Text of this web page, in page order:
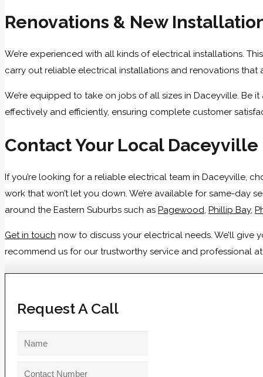
Renovations & New
We’re experienced with all kinds of electrical installations.
carry out reliable electrical installations and renovations that
We’re equipped to take on jobs of all sizes in Daceyville.
effectively and efficiently, ensuring complete customer
Contact Your Local
If you’re looking for a reliable electrical team in Daceyville,
work that won’t let you down. We’re available for same-day
around the Eastern Suburbs such as Pagewood, Phillip Bay,
Get in touch now to discuss your electrical needs. We’ll
recommend us for our trustworthy service and professional
Request A Call